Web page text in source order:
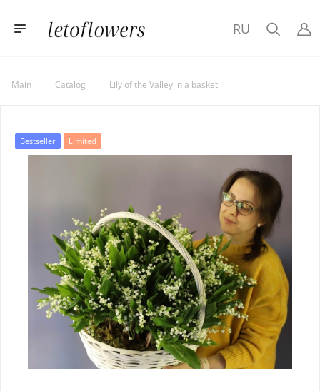
RU
Main — Catalog — Lily of the Valley in a basket
Bestseller Limited